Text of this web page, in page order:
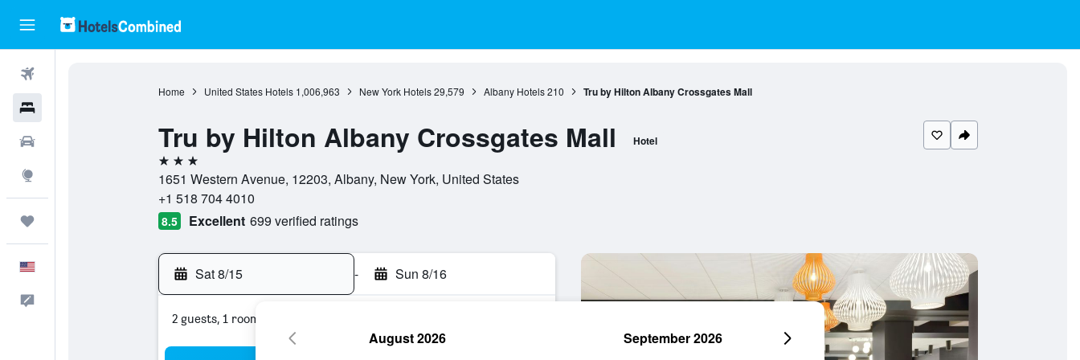
Home United States Hotels 1,006,963 New York Hotels 29,579 Albany Hotels 210 Tru by Hilton Albany Crossgates Mall
Tru by Hilton Albany Crossgates Mall Hotel
3 stars
1651 Western Avenue, 12203, Albany, New York, United States
+1 518 704 4010
8.5 Excellent 699 verified ratings
Sat 8/15 - Sun 8/16
2 guests, 1 room
August 2026 September 2026